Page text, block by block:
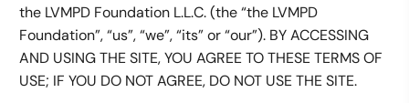
the LVMPD Foundation L.L.C. (the “the LVMPD
Foundation”, “us”, “we”, “its” or “our”). BY ACCESSING
AND USING THE SITE, YOU AGREE TO THESE TERMS OF
USE; IF YOU DO NOT AGREE, DO NOT USE THE SITE.